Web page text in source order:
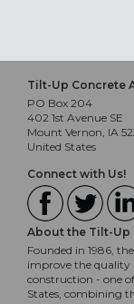
Tilt-Up Concrete
PO Box 204
402 1st Avenue SE
Mount Vernon, IA
United States
Connect with Us!
About the Tilt-Up
Founded in 1986,
improve the quality
construction - one
States, combining